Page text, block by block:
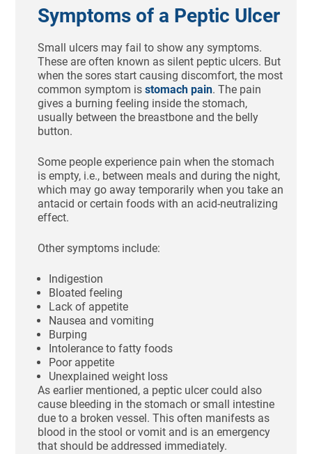
Symptoms of a Peptic Ulcer
Small ulcers may fail to show any symptoms.
These are often known as silent peptic ulcers. But
when the sores start causing discomfort, the most
common symptom isstomach pain. The pain
gives a burning feeling inside the stomach,
usually between the breastbone and the belly
button.
Some people experience pain when the stomach
is empty, i.e., between meals and during the night,
which may go away temporarily when you take an
antacid or certain foods with an acid-neutralizing
effect.
Other symptoms include:
Indigestion
Bloated feeling
Lack of appetite
Nausea and vomiting
Burping
Intolerance to fatty foods
Poor appetite
Unexplained weight loss
As earlier mentioned, a peptic ulcer could also
cause bleeding in the stomach or small intestine
due to a broken vessel. This often manifests as
blood in the stool or vomit and is an emergency
that should be addressed immediately.